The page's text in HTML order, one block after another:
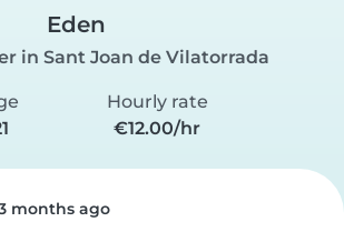
Eden
in Sant Joan de Vilatorrada
Hourly rate
€12.00/hr
months ago